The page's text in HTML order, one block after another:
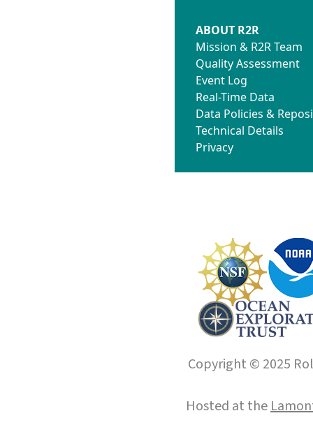
ABOUT R2R
Mission & R2R Team
Quality Assessment
Event Log
Real-Time Data
Data Policies &
Technical Details
Privacy
Copyright © 2025
Hosted at the